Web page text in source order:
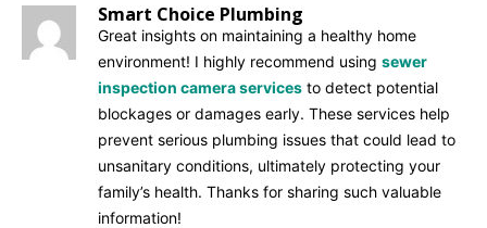
Smart Choice Plumbing
Great insights on maintaining a healthy home
environment! I highly recommend using sewer
inspection camera services to detect potential
blockages or damages early. These services help
prevent serious plumbing issues that could lead to
unsanitary conditions, ultimately protecting your
family’s health. Thanks for sharing such valuable
information!